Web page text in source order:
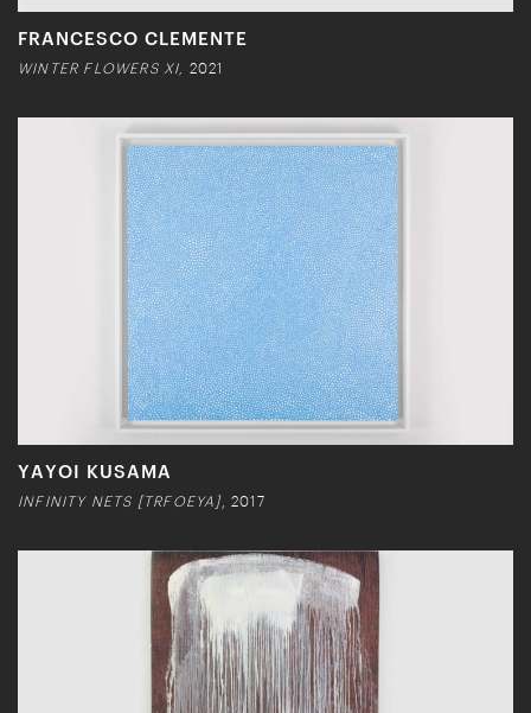
FRANCESCO CLEMENTE
WINTER FLOWERS XI, 2021
YAYOI KUSAMA
INFINITY NETS [TRFOEYA] , 2017